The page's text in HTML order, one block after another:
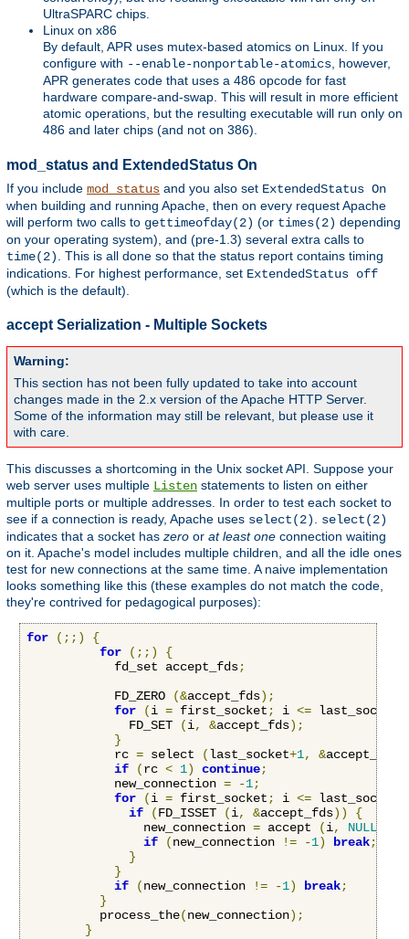
UltraSPARC chips.
Linux on x86
By default, APR uses mutex-based atomics on Linux. If you
configure with --enable-nonportable-atomics, however,
APR generates code that uses a 486 opcode for fast
hardware compare-and-swap. This will result in more efficient
atomic operations, but the resulting executable will run only on
486 and later chips (and not on 386).
mod_status and ExtendedStatus On
If you include mod_status and you also set ExtendedStatus On
when building and running Apache, then on every request Apache
will perform two calls to gettimeofday(2) (or times(2) depending
on your operating system), and (pre-1.3) several extra calls to
time(2)
. This is all done so that the status report contains timing
indications. For highest performance, set ExtendedStatus off
(which is the default).
accept Serialization - Multiple Sockets
Warning:
This section has not been fully updated to take into account
changes made in the 2.x version of the Apache HTTP Server.
Some of the information may still be relevant, but please use it
with care.
This discusses a shortcoming in the Unix socket API. Suppose your
web server uses multiple Listen statements to listen on either
multiple ports or multiple addresses. In order to test each socket to
see if a connection is ready, Apache uses select(2). select(2)
indicates that a socket has zero or at least one connection waiting
on it. Apache's model includes multiple children, and all the idle ones
test for new connections at the same time. A naive implementation
looks something like this (these examples do not match the code,
they're contrived for pedagogical purposes):
for (;;)
{
for
(;;)
{
            fd_set accept_fds
;
            FD_ZERO
(&accept_fds);
for
(i = first_socket; i <= last_socket
              FD_SET
(i, &accept_fds);
}
            rc
= select (last_socket+1, &accept_fds
if
(rc < 1) continue;
            new_connection
= -1;
for
(i = first_socket; i <= last_socket
if
(FD_ISSET (i, &accept_fds))
{
                new_connection
= accept (i, NULL
if
(new_connection != -1) break;
}
}
if
(new_connection != -1) break;
}
          process_the
(new_connection);
}